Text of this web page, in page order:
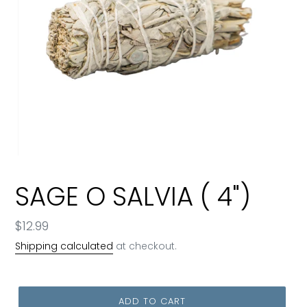
SAGE O SALVIA ( 4")
Regular
price
$12.99
Shipping calculated at checkout.
ADD TO CART